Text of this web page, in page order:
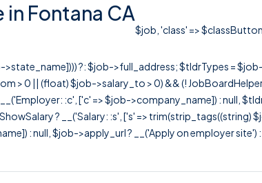
Fontana CA
$job, 'class' =>
?: $job->full_address; $tldrTypes =
> 0 || (float) $job->salary_to > 0) && (!
:c', ['c' => $job->company_name]) : null,
? __('Salary: :s', ['s' => trim(strip_tags((string)
: null, $job->apply_url ? __('Apply on employer site')